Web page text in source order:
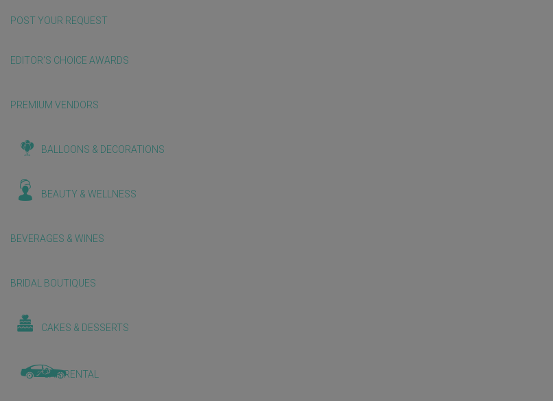
POST YOUR REQUEST
EDITOR'S CHOICE AWARDS
PREMIUM VENDORS
BALLOONS & DECORATIONS
BEAUTY & WELLNESS
BEVERAGES & WINES
BRIDAL BOUTIQUES
CAKES & DESSERTS
CAR RENTAL